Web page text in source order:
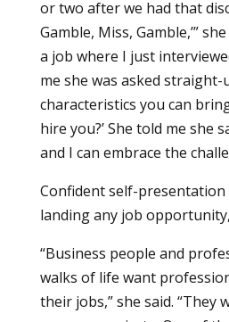
or two after we had that
Gamble, Miss, Gamble,’”
a job where I just
me she was asked straight-
characteristics you can
hire you?’ She told me she
and I can embrace the
Confident self-
landing any job
“Business people and
walks of life want
their jobs,” she said. “They